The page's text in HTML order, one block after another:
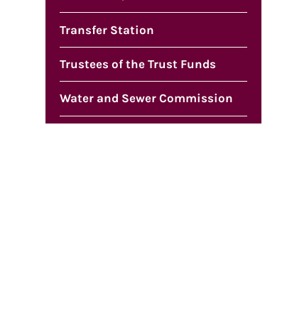
Transfer Station
Trustees of the Trust Funds
Water and Sewer Commission